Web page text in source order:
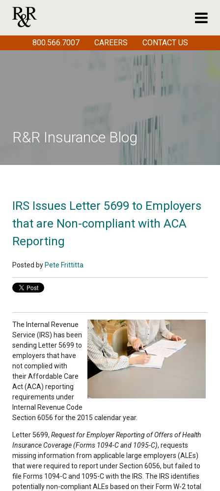
R&R Insurance Blog
IRS Issues Letter 5699 to Employers
that are Non-compliant with ACA
Reporting
Posted by Pete Frittitta
The Internal Revenue
Service (IRS) has been
sending Letter 5699 to
employers that have
not complied with
their Affordable Care
Act (ACA) reporting
requirements under
Internal Revenue Code
Section 6056 for the 2015 calendar year.
Letter 5699, Request for Employer Reporting of Offers of Health
Insurance Coverage (Forms 1094-C and 1095-C), requests
missing information from applicable large employers (ALEs)
that were required to report under Section 6056, but failed to
file Forms 1094-C and 1095-C with the IRS. The IRS identifies
potentially non-compliant ALEs based on their Form W-2 total
800.566.7007 CAREERS CONTACT US